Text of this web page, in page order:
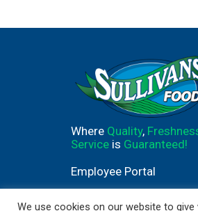
and flavors to the
gravies, soups, and
Where Quality,
Service is Guaranteed!
Employee Portal
We use cookies on our website to